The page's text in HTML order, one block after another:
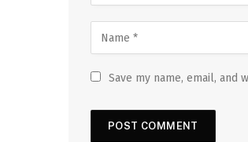
Save my name, email,